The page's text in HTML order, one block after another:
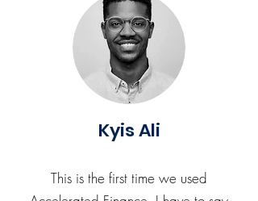
Kyis Ali
This is the first time we used